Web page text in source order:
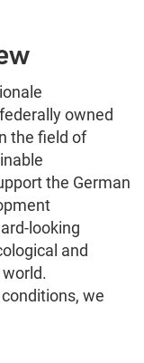
owned
the field of
the German
looking
and
we